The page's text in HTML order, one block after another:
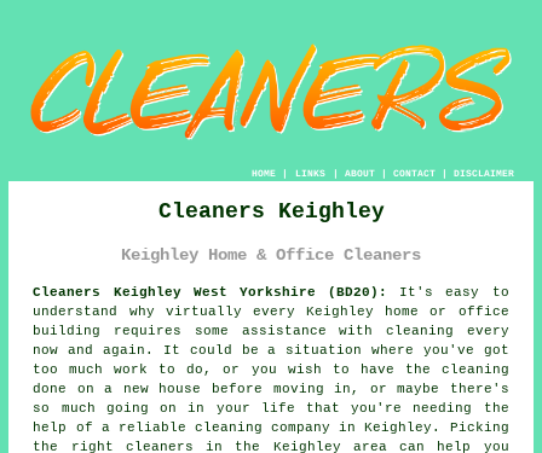
HOME| LINKS | ABOUT| CONTACT| DISCLAIMER
Cleaners Keighley
Keighley Home & Office Cleaners
Cleaners Keighley West Yorkshire (BD20):
It's easy to
understand why virtually every Keighley home or office
building requires some assistance with cleaning every
now and again. It could be a situation where you've got
too much work to do, or you wish to have the cleaning
done on a new house before moving in, or maybe there's
so much going on in your life that you're needing the
help of a reliable cleaning company in Keighley. Picking
the right cleaners in the Keighley area can help you